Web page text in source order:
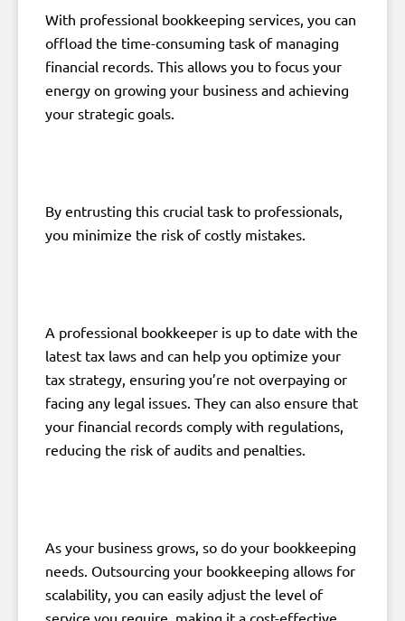
With professional bookkeeping services, you can
offload the time-consuming task of managing
financial records. This allows you to focus your
energy on growing your business and achieving
your strategic goals.
By entrusting this crucial task to professionals,
you minimize the risk of costly mistakes.
A professional bookkeeper is up to date with the
latest tax laws and can help you optimize your
tax strategy, ensuring you’re not overpaying or
facing any legal issues. They can also ensure that
your financial records comply with regulations,
reducing the risk of audits and penalties.
As your business grows, so do your bookkeeping
needs. Outsourcing your bookkeeping allows for
scalability, you can easily adjust the level of